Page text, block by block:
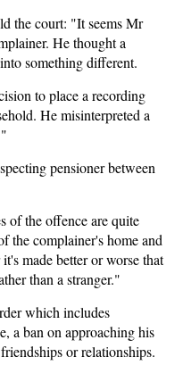
the court: "It seems Mr
He thought a
something different.
to place a recording
He misinterpreted a
pensioner between
of the offence are quite
the complainer's home and
made better or worse that
than a stranger."
which includes
a ban on approaching his
or relationships.